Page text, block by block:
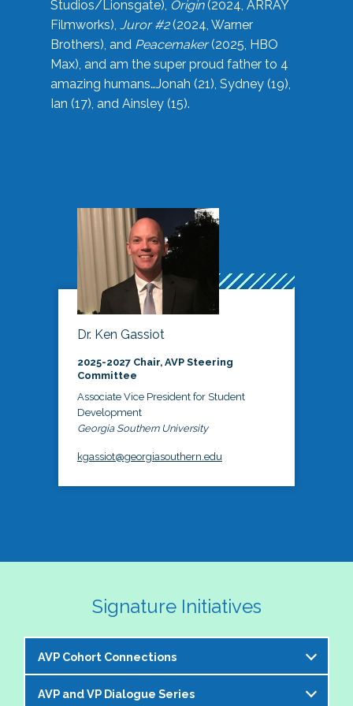
Studios/Lionsgate), Origin(2024, ARRAY
Filmworks), Juror #2(2024, Warner
Brothers), and Peacemaker(2025, HBO
Max), and am the super proud father to 4
amazing humans…Jonah (21), Sydney (19),
Ian (17), and Ainsley (15).
Dr. Ken Gassiot
2025-2027 Chair, AVP Steering
Committee
Associate Vice President for Student
Development
Georgia Southern University
kgassiot@georgiasouthern.edu
Signature Initiatives
AVP Cohort Connections
The NASPA AVP Steering Committee is excited to
AVP and VP Dialogue Series